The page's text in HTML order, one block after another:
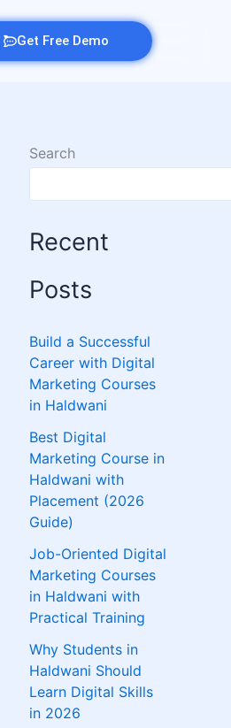
Get Free Demo
Search
Recent
Posts
Build a Successful
Career with Digital
Marketing Courses
in Haldwani
Best Digital
Marketing Course in
Haldwani with
Placement (2026
Guide)
Job-Oriented Digital
Marketing Courses
in Haldwani with
Practical Training
Why Students in
Haldwani Should
Learn Digital Skills
in 2026